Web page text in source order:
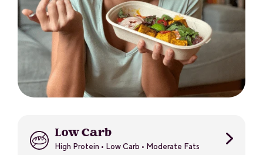
Low Carb
High Protein • Low Carb • Moderate Fats